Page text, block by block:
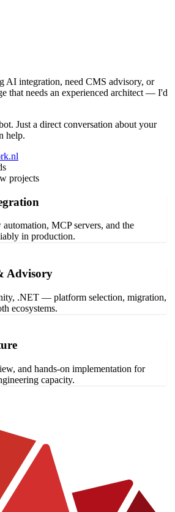
AI integration, need CMS advisory, or
that needs an experienced architect — I'd
Just a direct conversation about your
help.
projects
MCP servers, and the
in production.
Advisory
.NET — platform selection, migration,
ecosystems.
and hands-on implementation for
capacity.